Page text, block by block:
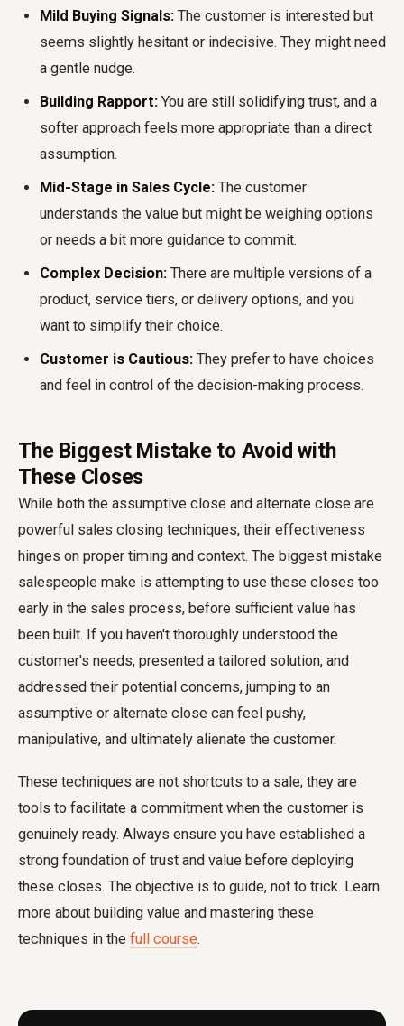
Mild Buying Signals: The customer is interested but
seems slightly hesitant or indecisive. They might need
a gentle nudge.
Building Rapport: You are still solidifying trust, and a
softer approach feels more appropriate than a direct
assumption.
Mid-Stage in Sales Cycle: The customer
understands the value but might be weighing options
or needs a bit more guidance to commit.
Complex Decision: There are multiple versions of a
product, service tiers, or delivery options, and you
want to simplify their choice.
Customer is Cautious: They prefer to have choices
and feel in control of the decision-making process.
The Biggest Mistake to Avoid with
These Closes
While both the assumptive close and alternate close are
powerful sales closing techniques, their effectiveness
hinges on proper timing and context. The biggest mistake
salespeople make is attempting to use these closes too
early in the sales process, before sufficient value has
been built. If you haven't thoroughly understood the
customer's needs, presented a tailored solution, and
addressed their potential concerns, jumping to an
assumptive or alternate close can feel pushy,
manipulative, and ultimately alienate the customer.
These techniques are not shortcuts to a sale; they are
tools to facilitate a commitment when the customer is
genuinely ready. Always ensure you have established a
strong foundation of trust and value before deploying
these closes. The objective is to guide, not to trick. Learn
more about building value and mastering these
techniques in the full course.